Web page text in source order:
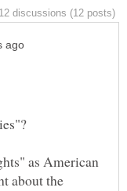
as American
about the